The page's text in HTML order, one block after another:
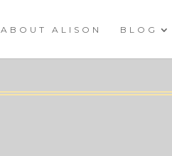
ABOUT ALISON BLOG